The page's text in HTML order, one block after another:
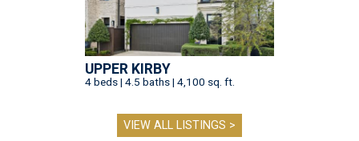
UPPER KIRBY
4 beds | 4.5 baths | 4,100 sq. ft.
VIEW ALL LISTINGS >